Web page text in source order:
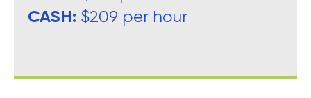
CASH: $209 per hour